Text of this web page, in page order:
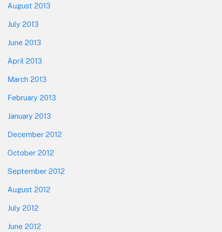
August 2013
July 2013
June 2013
April 2013
March 2013
February 2013
January 2013
December 2012
October 2012
September 2012
August 2012
July 2012
June 2012